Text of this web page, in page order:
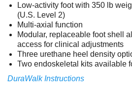
Low-activity foot with 350 lb
(U.S. Level 2)
Multi-axial function
Modular, replaceable foot shell
access for clinical adjustments
Three urethane heel density
Two endoskeletal kits available
DuraWalk Instructions